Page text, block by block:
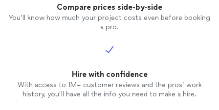
Compare prices side-by-side
You’ll know how much your project costs even before booking
a pro.
Hire with confidence
With access to 1M+ customer reviews and the pros’ work
history, you’ll have all the info you need to make a hire.